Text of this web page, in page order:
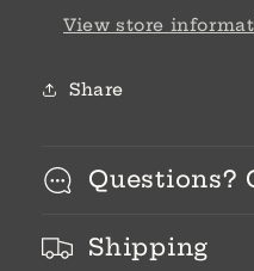
View store
Share
Questions?
Shipping